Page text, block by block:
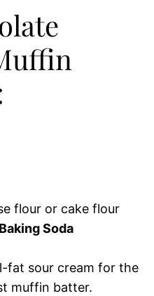
flour or cake flour
Soda
fat sour cream for the
muffin batter.